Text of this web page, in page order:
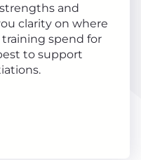
and
clarity on where
spend for
to support